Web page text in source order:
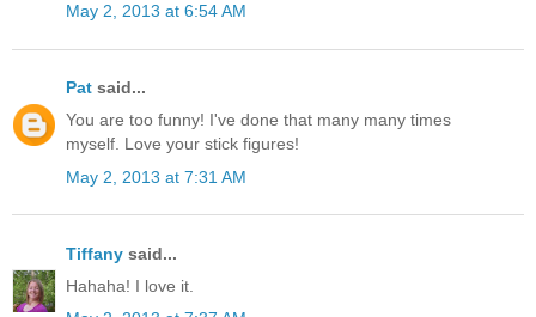
May 2, 2013 at 6:54 AM
Pat said...
You are too funny! I've done that many many times
myself. Love your stick figures!
May 2, 2013 at 7:31 AM
Tiffany said...
Hahaha! I love it.